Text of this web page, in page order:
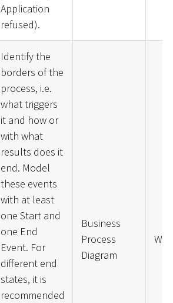
Application
refused).
Identify the
borders of the
process, i.e.
what triggers
it and how or
with what
results does it
end. Model
these events
with at least
one Start and
one End
Event. For
different end
states, it is
recommended
Business
Process
Diagram